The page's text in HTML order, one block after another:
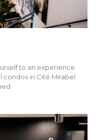
to an experience
condos in Cité Mirabel